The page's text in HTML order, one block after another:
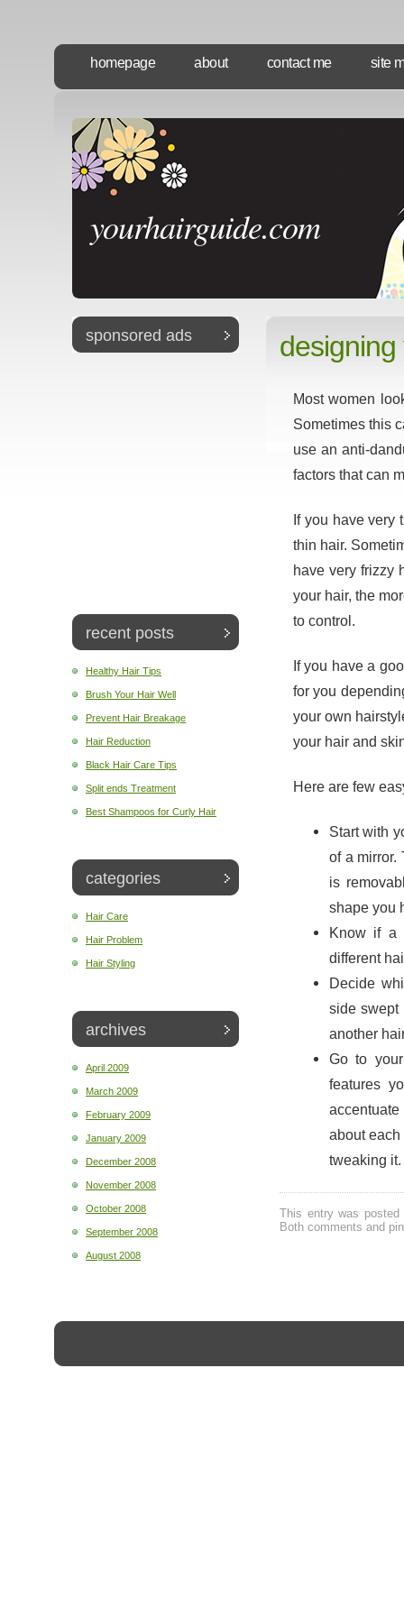
homepage about contact me site
yourhairguide.com
Most women
Sometimes this
use an anti-
factors that can
If you have very
thin hair.
have very frizzy
your hair, the
to control.
If you have a
for you
your own
your hair and
Here are few
Start with
of a mirror.
is
shape you
Know if a
different
Decide
side swept
another
Go to
features
about each
tweaking
This entry was
Both comments and
sponsored ads
recent posts
Healthy Hair Tips
Brush Your Hair Well
Prevent Hair Breakage
Hair Reduction
Black Hair Care Tips
Split ends Treatment
Best Shampoos for Curly Hair
categories
Hair Care
Hair Problem
Hair Styling
archives
April 2009
March 2009
February 2009
January 2009
December 2008
November 2008
October 2008
September 2008
August 2008